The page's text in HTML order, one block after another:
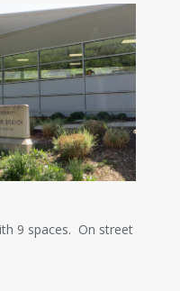
9 spaces. On street